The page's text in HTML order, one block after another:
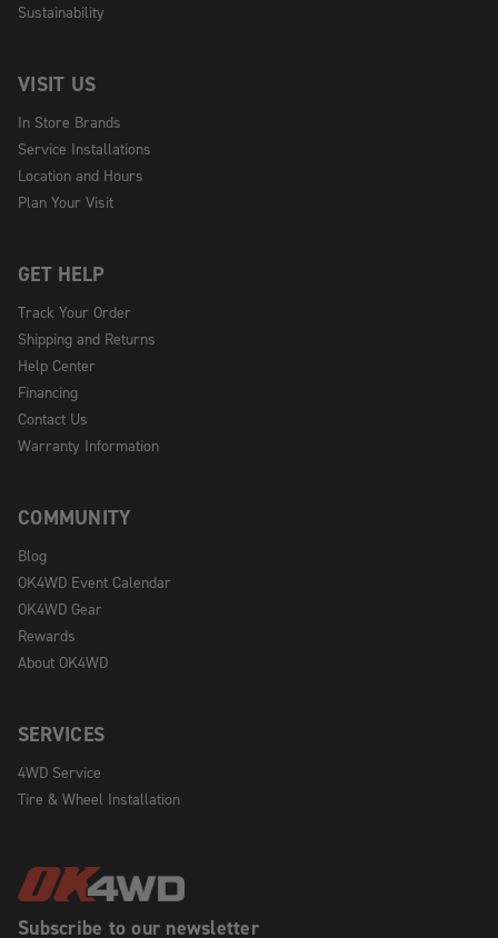
Subscribe to our newsletter
Sustainability
VISIT US
In Store Brands
Service Installations
Location and Hours
Plan Your Visit
GET HELP
Track Your Order
Shipping and Returns
Help Center
Financing
Contact Us
Warranty Information
COMMUNITY
Blog
OK4WD Event Calendar
OK4WD Gear
Rewards
About OK4WD
SERVICES
4WD Service
Tire & Wheel Installation